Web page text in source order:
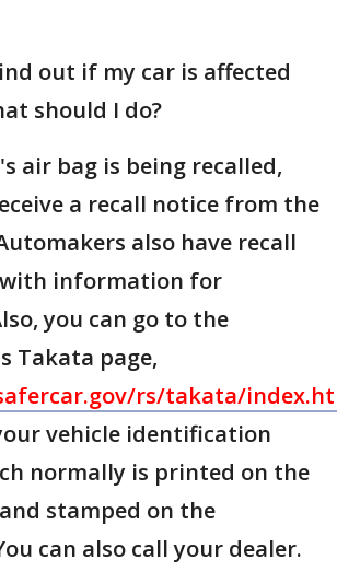
out if my car is affected
should I do?
air bag is being recalled,
a recall notice from the
also have recall
with information for
you can go to the
Takata page,
rs/takata/
vehicle identification
normally is printed on the
stamped on the
can also call your dealer.